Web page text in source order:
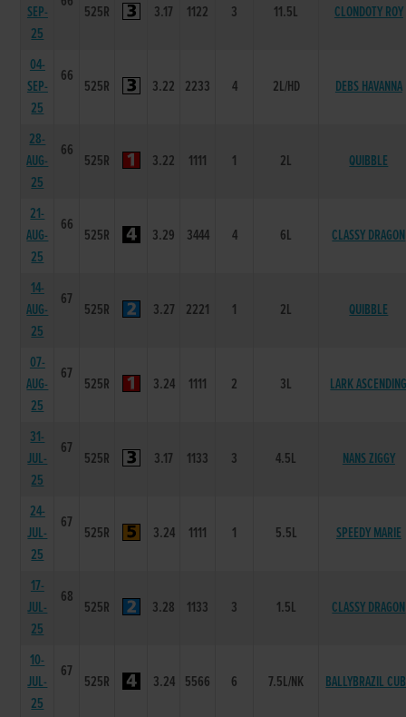
SEP-
25
525R 3.17 1122 3 11.5L CLONDOTY ROY
04-
SEP-
25
66
525R 3.22 2233 4 2L/HD DEBS HAVANNA
28-
AUG-
25
66
525R 3.22 1111 1 2L QUIBBLE
21-
AUG-
25
66
525R 3.29 3444 4 6L CLASSY DRAGON
14-
AUG-
25
67
525R 3.27 2221 1 2L QUIBBLE
07-
AUG-
25
67
525R 3.24 1111 2 3L LARK
31-
JUL-
25
67
525R 3.17 1133 3 4.5L NANS ZIGGY
24-
JUL-
25
67
525R 3.24 1111 1 5.5L SPEEDY MARIE
17-
JUL-
25
68
525R 3.28 1133 3 1.5L CLASSY DRAGON
10-
JUL-
25
67
525R 3.24 5566 6 7.5L/NK BALLYBRAZIL